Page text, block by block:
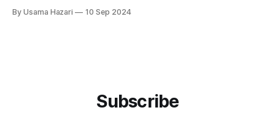
providing halal gym supplements. Based in New Jersey,
By Usama Hazari 10 Sep 2024
Subscribe